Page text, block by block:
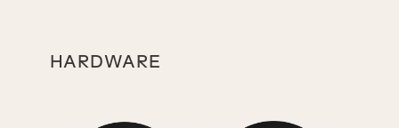
HARDWARE